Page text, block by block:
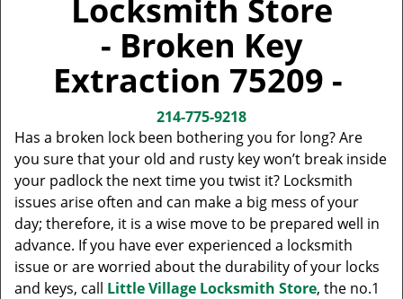
Locksmith Store
- Broken Key
Extraction 75209 -
214-775-9218
Has a broken lock been bothering you for long? Are
you sure that your old and rusty key won’t break inside
your padlock the next time you twist it? Locksmith
issues arise often and can make a big mess of your
day; therefore, it is a wise move to be prepared well in
advance. If you have ever experienced a locksmith
issue or are worried about the durability of your locks
and keys, call Little Village Locksmith Store, the no.1